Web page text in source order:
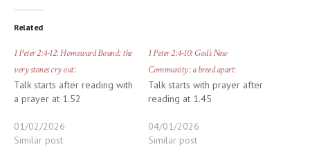
Related
1 Peter 2:4-12: Homeward Bound: the
very stones cry out:
Talk starts after reading with
a prayer at 1.52
01/02/2026
Similar post
1 Peter 2:4-10: God’s New
Community: a breed apart:
Talk starts with prayer after
reading at 1.45
04/01/2026
Similar post